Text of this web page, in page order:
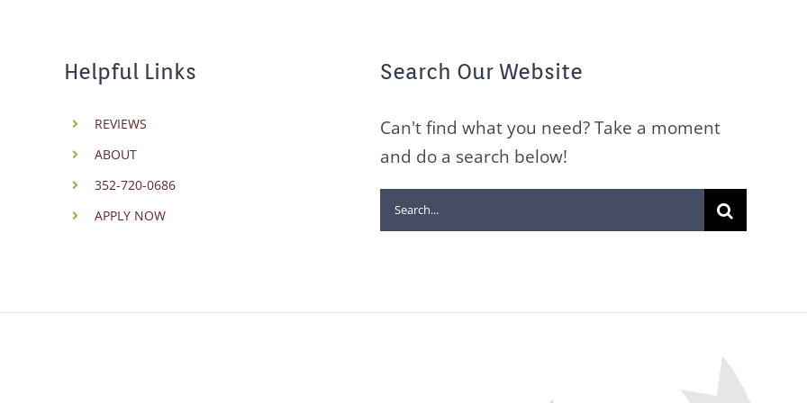
Helpful Links
REVIEWS
ABOUT
352-720-0686
APPLY NOW
Search Our Website
Can't find what you need? Take a moment
and do a search below!
Search
for: